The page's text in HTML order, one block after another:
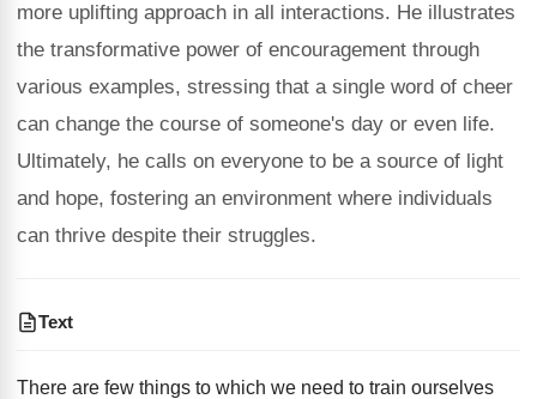
more uplifting approach in all interactions. He illustrates
the transformative power of encouragement through
various examples, stressing that a single word of cheer
can change the course of someone's day or even life.
Ultimately, he calls on everyone to be a source of light
and hope, fostering an environment where individuals
can thrive despite their struggles.
Text
There are few things to which we need to train ourselves